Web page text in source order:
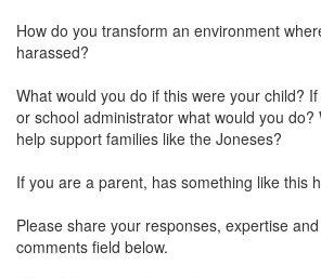
How do you transform an environment
harassed?
What would you do if this were your child?
or school administrator what would you do?
help support families like the Joneses?
If you are a parent, has something like this
Please share your responses, expertise
comments field below.